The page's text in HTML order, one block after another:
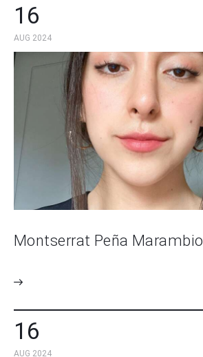
16
AUG 2024
Montserrat Peña Marambio
16
AUG 2024